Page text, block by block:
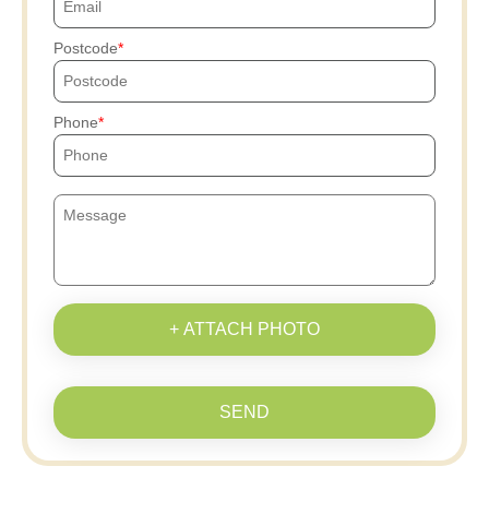
Postcode
Phone
+ ATTACH PHOTO
SEND